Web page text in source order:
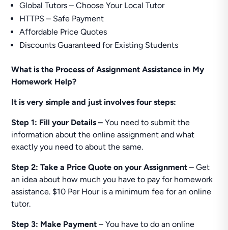
Global Tutors – Choose Your Local Tutor
HTTPS – Safe Payment
Affordable Price Quotes
Discounts Guaranteed for Existing Students
What is the Process of Assignment Assistance in My
Homework Help?
It is very simple and just involves four steps:
Step 1: Fill your Details – You need to submit the
information about the online assignment and what
exactly you need to about the same.
Step 2: Take a Price Quote on your Assignment– Get
an idea about how much you have to pay for homework
assistance. $10 Per Hour is a minimum fee for an online
tutor.
Step 3: Make Payment – You have to do an online